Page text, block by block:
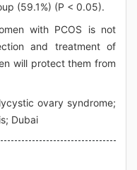
(59.1%) (P < 0.05).
with PCOS is not
and treatment of
will protect them from
ovary syndrome;
Dubai